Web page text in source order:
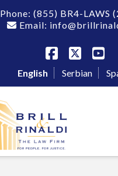
Phone:(855) BR4-LAWS
Email:
Facebook
X
English Serbian